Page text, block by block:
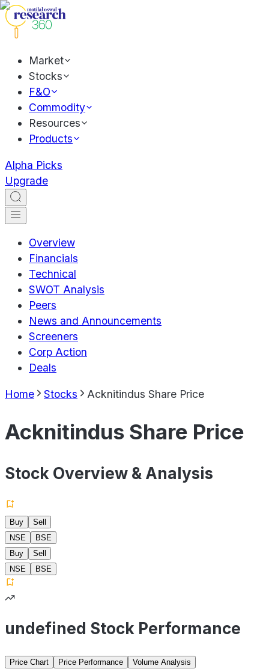
Market
Stocks
F&O
Commodity
Resources
Products
Alpha Picks
Upgrade
Overview
Financials
Technical
SWOT Analysis
Peers
News and Announcements
Screeners
Corp Action
Deals
Home Stocks Acknitindus Share Price
Acknitindus Share Price
Stock Overview & Analysis
Buy
Sell
NSE
BSE
Buy
Sell
NSE
BSE
undefined Stock Performance
Price Chart Price Performance
Volume Analysis